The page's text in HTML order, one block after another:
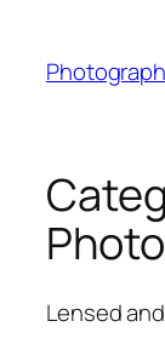
content
Lensed